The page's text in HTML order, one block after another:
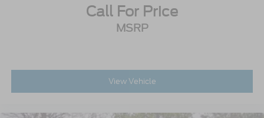
Call For Price
MSRP
View Vehicle